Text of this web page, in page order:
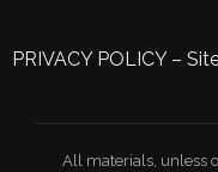
PRIVACY POLICY–
All materials, unless